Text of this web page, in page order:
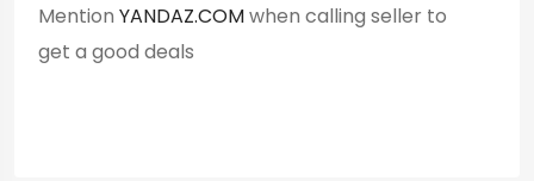
Mention YANDAZ.COMwhen calling seller to
get a good deals